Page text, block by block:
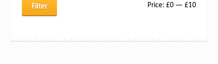
Min
Max
Filter Price: £0— £10